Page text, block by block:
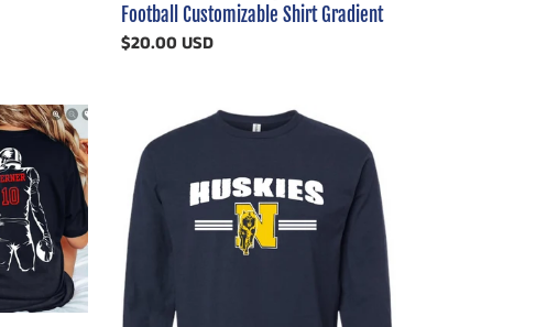
Football Customizable Shirt Gradient
Regular
$20.00 USD
Distressed
Warped
Huskies
Striped
Shirt